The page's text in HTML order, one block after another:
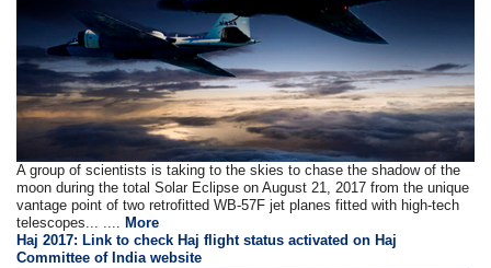
A group of scientists is taking to the skies to chase the shadow of the
moon during the total Solar Eclipse on August 21, 2017 from the unique
vantage point of two retrofitted WB-57F jet planes fitted with high-tech
telescopes... .... More
Haj 2017: Link to check Haj flight status activated on Haj
Committee of India website